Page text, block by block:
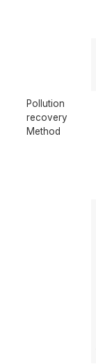
Pollution
recovery
Method